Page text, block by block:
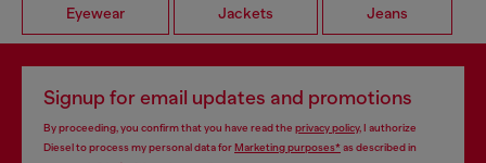
Eyewear Jackets Jeans
Signup for email updates and promotions
By proceeding, you confirm that you have read the privacy policy, I authorize
Diesel to process my personal data forMarketing purposes*as described in